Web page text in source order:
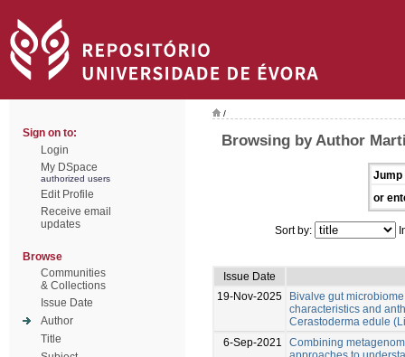
Sign on to:
Login
My DSpace
authorized users
Edit Profile
Receive email
updates
Browse
Communities
& Collections
Issue Date
Author
Title
/
Browsing by Author
Jump
or
Sort by:
Issue Date
19-Nov-2025
Bivalve gut
characteristics and
Cerastoderma edule
6-Sep-2021
Combining